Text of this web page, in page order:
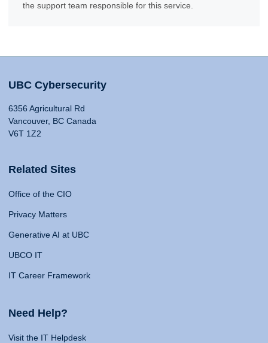
the support team responsible for this service.
UBC Cybersecurity
6356 Agricultural Rd
Vancouver, BC Canada
V6T 1Z2
Related Sites
Office of the CIO
Privacy Matters
Generative AI at UBC
UBCO IT
IT Career Framework
Need Help?
Visit the IT Helpdesk